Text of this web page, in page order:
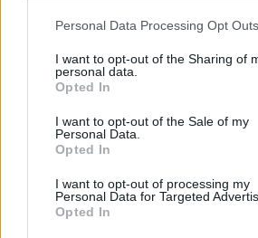
Please note that this website/app uses
not limited to your visit or usage
grant or deny consent to Google and its
use your data for below specified
consent section.
Personal Data Processing Opt Outs
I want to opt-out of the Sharing of
personal data.
Opted In
I want to opt-out of the Sale of my
Personal Data.
Opted In
I want to opt-out of processing my
Personal Data for Targeted
Opted In
What is Pulse
Based on the best-selling book
Reference is designed to help GPs
presentations. It analyses a multitude
commonly seen in primary care and
and key points. It also provides guides
than 350 conditions. The perspective